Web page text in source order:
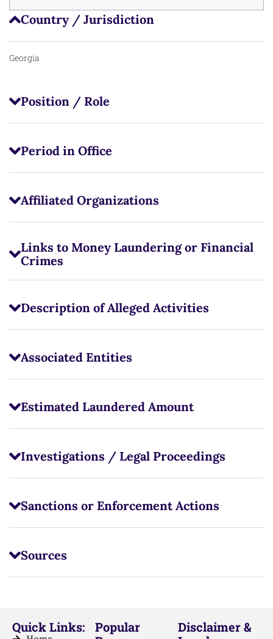
Country / Jurisdiction
Georgia
Position / Role
Period in Office
Affiliated Organizations
Links to Money Laundering or Financial
Crimes
Description of Alleged Activities
Associated Entities
Estimated Laundered Amount
Investigations / Legal Proceedings
Sanctions or Enforcement Actions
Sources
Quick Links:
Popular
Disclaimer &